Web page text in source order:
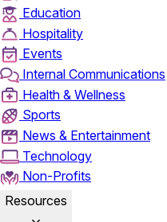
Education
Hospitality
Events
Internal Communications
Health & Wellness
Sports
News & Entertainment
Technology
Non-Profits
Resources